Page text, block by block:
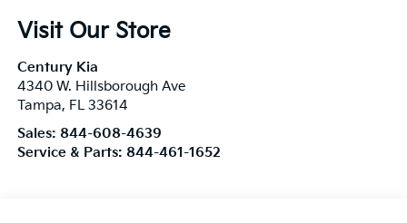
Visit Our Store
Century Kia
4340 W. Hillsborough Ave
Tampa, FL 33614
Sales: 844-608-4639
Service & Parts: 844-461-1652